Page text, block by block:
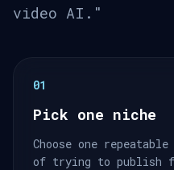
video AI."
01
Pick one niche
Choose one
of trying to publish